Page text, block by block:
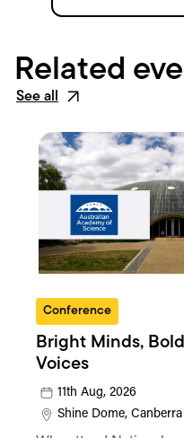
Related
See all
Conference
Bright Minds, Bold
Voices
11th Aug, 2026
Shine Dome, Canberra